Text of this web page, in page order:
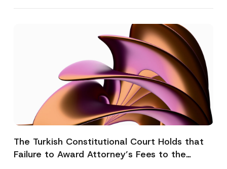
The Turkish Constitutional Court Holds that
Failure to Award Attorney’s Fees to the